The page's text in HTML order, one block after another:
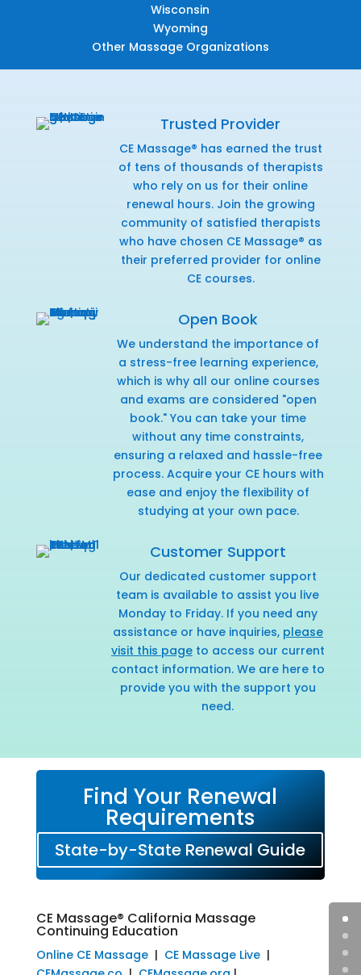
Wisconsin
Wyoming
Other Massage Organizations
Trusted Provider
CE Massage® has earned the trust
of tens of thousands of therapists
who rely on us for their online
renewal hours. Join the growing
community of satisfied therapists
who have chosen CE Massage® as
their preferred provider for online
CE courses.
Open Book
We understand the importance of
a stress-free learning experience,
which is why all our online courses
and exams are considered "open
book." You can take your time
without any time constraints,
ensuring a relaxed and hassle-free
process. Acquire your CE hours with
ease and enjoy the flexibility of
studying at your own pace.
Customer Support
Our dedicated customer support
team is available to assist you live
Monday to Friday. If you need any
assistance or have inquiries, please
visit this pageto access our current
contact information. We are here to
provide you with the support you
need.
Find Your Renewal
Requirements
State-by-State Renewal Guide
CE Massage® California Massage
Continuing Education
Online CE Massage| CE Massage Live|